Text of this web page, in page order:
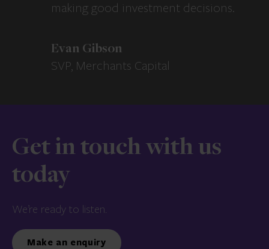
making good investment decisions.
Evan Gibson
SVP, Merchants Capital
Get in touch with us
today
We’re ready to listen.
Make an enquiry